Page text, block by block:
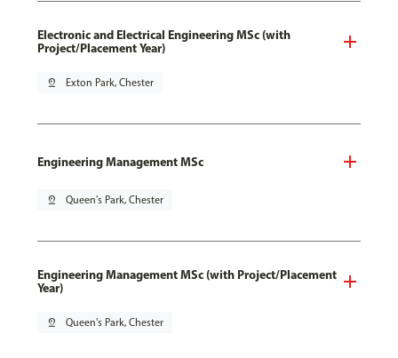
Electronic and Electrical Engineering MSc (with
Project/Placement Year)
pin_drop Exton Park, Chester
Engineering Management MSc
pin_drop Queen's Park, Chester
Engineering Management MSc (with Project/Placement
Year)
pin_drop Queen's Park, Chester